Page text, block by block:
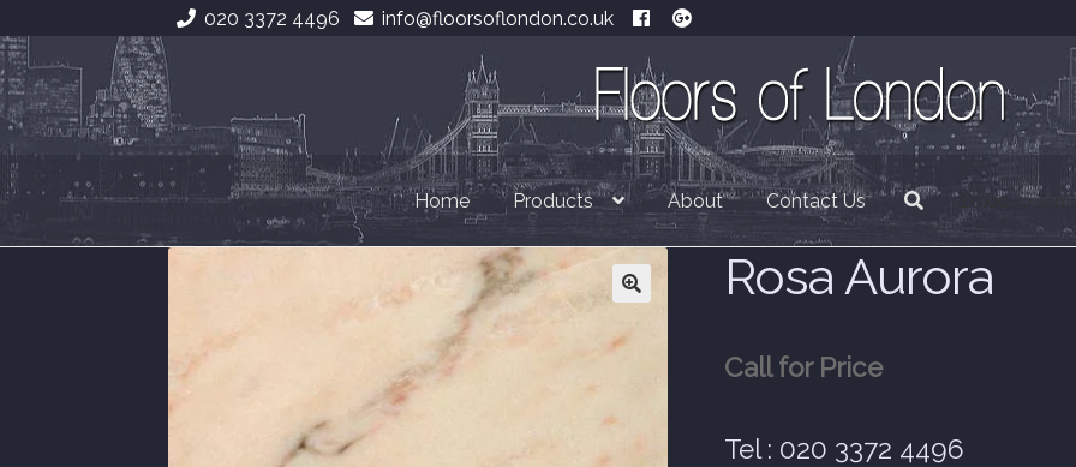
020 3372 4496 info@floorsoflondon.co.uk
Skip
to
navigation
Skip
to
content
Home Products About Contact Us 0.00 0
Rosa Aurora
Call for Price
Tel : 020 3372 4496